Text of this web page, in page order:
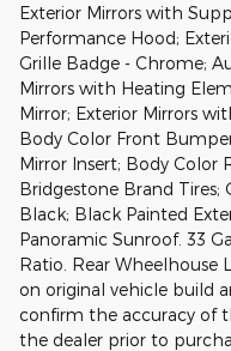
Exterior Mirrors with
Performance Hood;
Grille Badge - Chrome;
Mirrors with Heating
Mirror; Exterior Mirrors
Body Color Front
Mirror Insert; Body Color
Bridgestone Brand Tires;
Black; Black Painted
Panoramic Sunroof. 33
Ratio. Rear Wheelhouse
on original vehicle build
confirm the accuracy of
the dealer prior to